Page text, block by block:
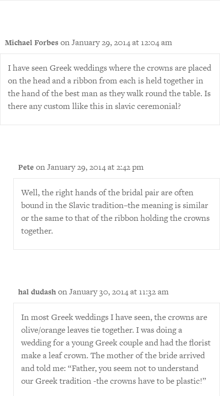
Michael Forbeson January 29, 2014 at 12:04 am
I have seen Greek weddings where the crowns are placed
on the head and a ribbon from each is held together in
the hand of the best man as they walk round the table. Is
there any custom llike this in slavic ceremonial?
Pete on January 29, 2014 at 2:42 pm
Well, the right hands of the bridal pair are often
bound in the Slavic tradition–the meaning is similar
or the same to that of the ribbon holding the crowns
together.
hal dudashon January 30, 2014 at 11:32 am
In most Greek weddings I have seen, the crowns are
olive/orange leaves tie together. I was doing a
wedding for a young Greek couple and had the florist
make a leaf crown. The mother of the bride arrived
and told me: “Father, you seem not to understand
our Greek tradition -the crowns have to be plastic!”